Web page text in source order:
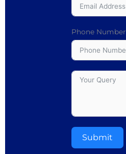
Phone Number
Submit